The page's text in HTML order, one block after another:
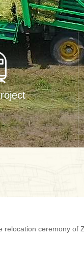
relocation ceremony of